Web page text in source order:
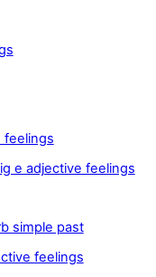
feelings
e adjective feelings
simple past
feelings